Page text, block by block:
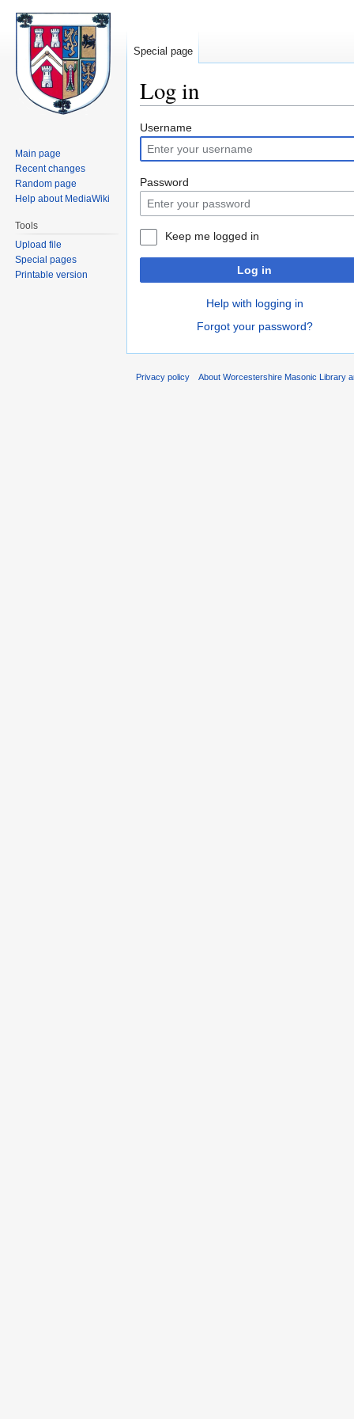
Log in
Jump
to
navigation
Jump
to
search
Username
Password
Keep me logged in
Log in
Help with logging in
Forgot your password?
Special page
Main page
Recent changes
Random page
Help about MediaWiki
Tools
Upload file
Special pages
Printable version
Privacy policy About Worcestershire Masonic Library